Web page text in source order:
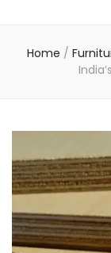
Home /